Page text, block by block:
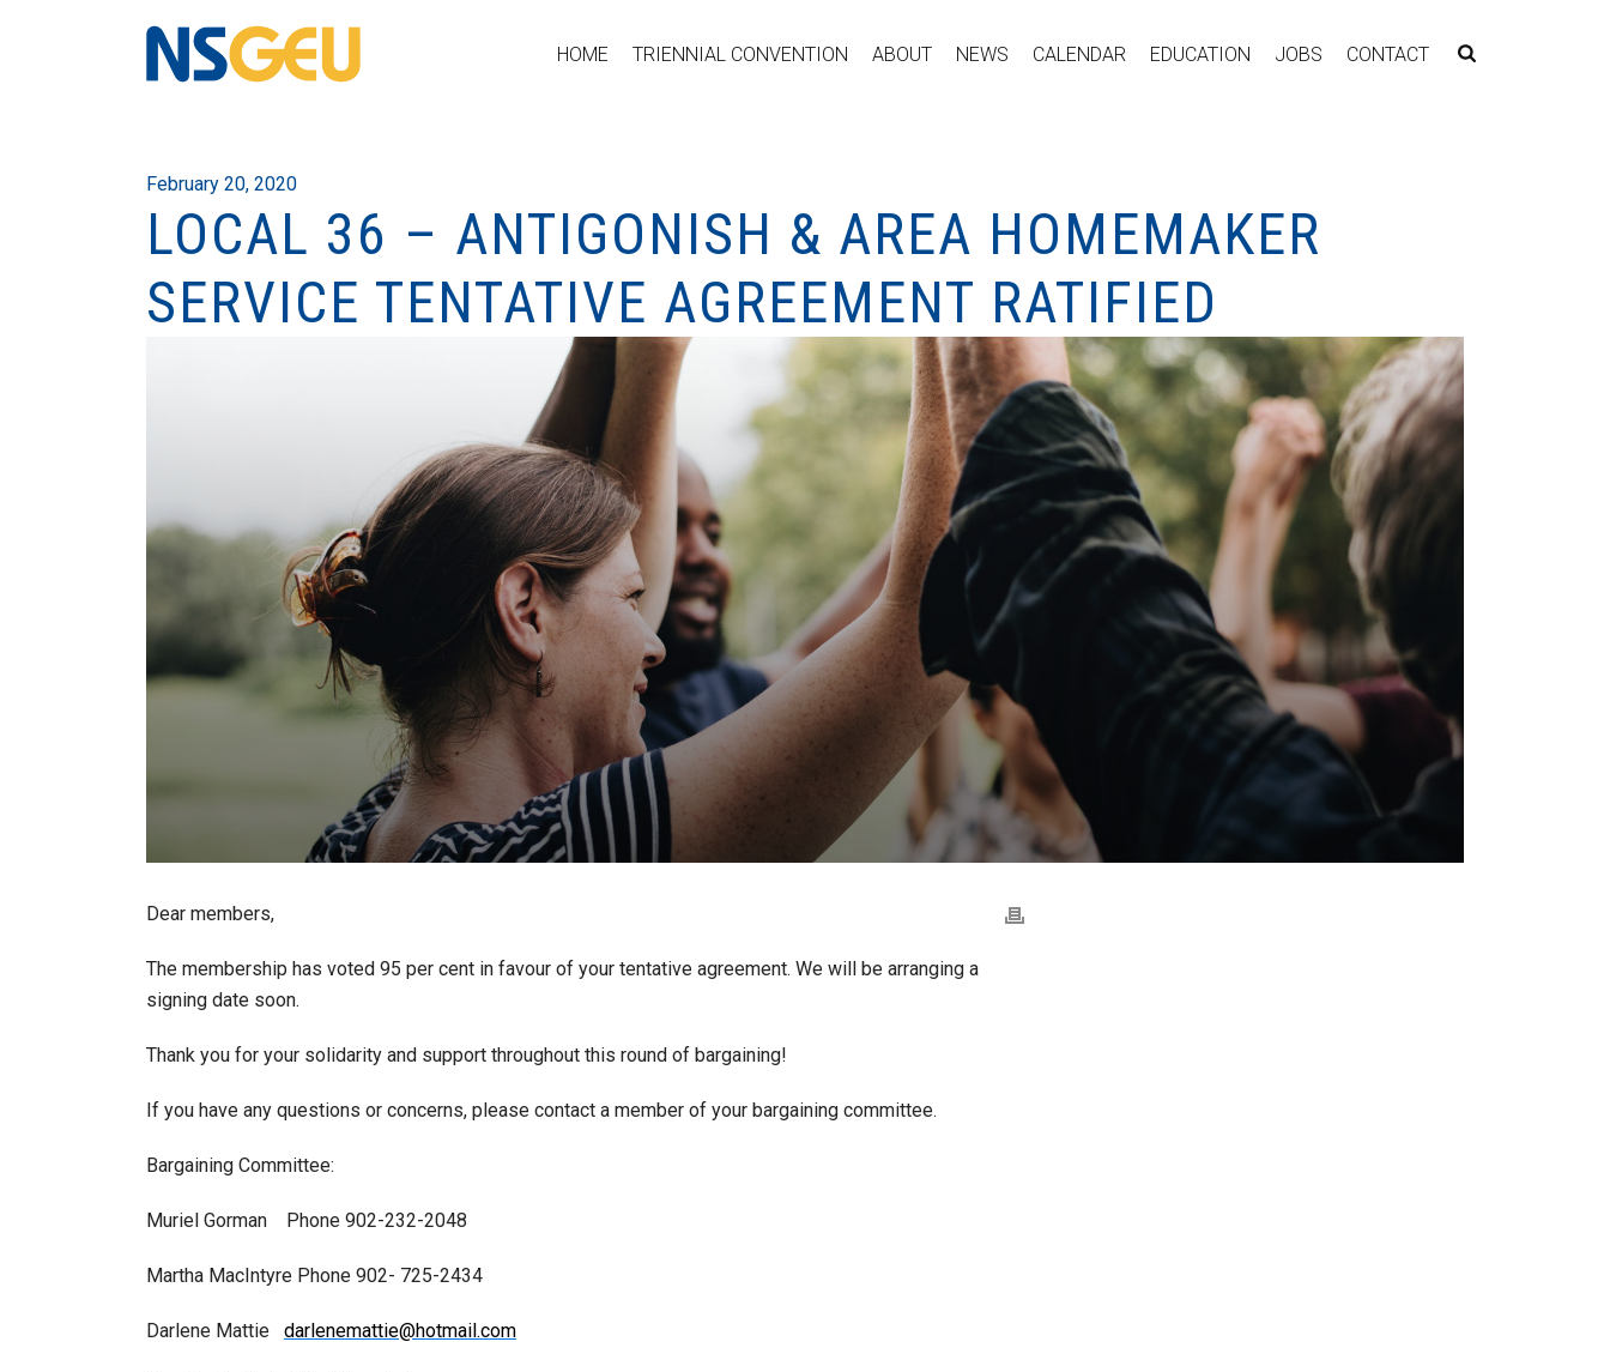
HOME TRIENNIAL CONVENTION ABOUT NEWS CALENDAR EDUCATION JOBS CONTACT
February 20, 2020
LOCAL 36 – ANTIGONISH & AREA HOMEMAKER
SERVICE TENTATIVE AGREEMENT RATIFIED
Dear members,
The membership has voted 95 per cent in favour of your tentative agreement. We will be arranging a
signing date soon.
Thank you for your solidarity and support throughout this round of bargaining!
If you have any questions or concerns, please contact a member of your bargaining committee.
Bargaining Committee:
Muriel Gorman Phone 902-232-2048
Martha MacIntyre Phone 902- 725-2434
Darlene Mattie darlenemattie@hotmail.com